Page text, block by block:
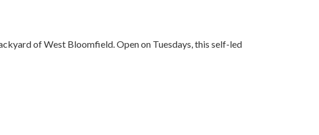
of West Bloomfield. Open on Tuesdays, this self-led